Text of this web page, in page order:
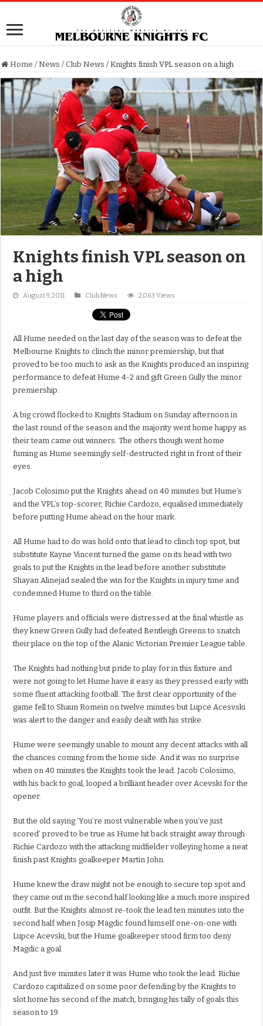
Home / News / Club News / Knights finish VPL season on a high
Knights finish VPL season on
a high
August 9, 2011 Club News 2,063 Views
All Hume needed on the last day of the season was to defeat the
Melbourne Knights to clinch the minor premiership, but that
proved to be too much to ask as the Knights produced an inspiring
performance to defeat Hume 4-2 and gift Green Gully the minor
premiership.
A big crowd flocked to Knights Stadium on Sunday afternoon in
the last round of the season and the majority went home happy as
their team came out winners. The others though went home
fuming as Hume seemingly self-destructed right in front of their
eyes.
Jacob Colosimo put the Knights ahead on 40 minutes but Hume’s
and the VPL’s top-scorer, Richie Cardozo, equalised immediately
before putting Hume ahead on the hour mark.
All Hume had to do was hold onto that lead to clinch top spot, but
substitute Kayne Vincent turned the game on its head with two
goals to put the Knights in the lead before another substitute
Shayan Alinejad sealed the win for the Knights in injury time and
condemned Hume to third on the table.
Hume players and officials were distressed at the final whistle as
they knew Green Gully had defeated Bentleigh Greens to snatch
their place on the top of the Alanic Victorian Premier League table.
The Knights had nothing but pride to play for in this fixture and
were not going to let Hume have it easy as they pressed early with
some fluent attacking football. The first clear opportunity of the
game fell to Shaun Romein on twelve minutes but Lupce Acesvski
was alert to the danger and easily dealt with his strike.
Hume were seemingly unable to mount any decent attacks with all
the chances coming from the home side. And it was no surprise
when on 40 minutes the Knights took the lead. Jacob Colosimo,
with his back to goal, looped a brilliant header over Acevski for the
opener.
But the old saying ‘You’re most vulnerable when you’ve just
scored’ proved to be true as Hume hit back straight away through
Richie Cardozo with the attacking midfielder volleying home a neat
finish past Knights goalkeeper Martin John.
Hume knew the draw might not be enough to secure top spot and
they came out in the second half looking like a much more inspired
outfit. But the Knights almost re-took the lead ten minutes into the
second half when Josip Magdic found himself one-on-one with
Lupce Acevski, but the Hume goalkeeper stood firm too deny
Magdic a goal.
And just five minutes later it was Hume who took the lead. Richie
Cardozo capitalized on some poor defending by the Knights to
slot home his second of the match, bringing his tally of goals this
season to 19.